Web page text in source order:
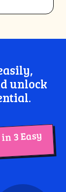
unlock
3 Easy